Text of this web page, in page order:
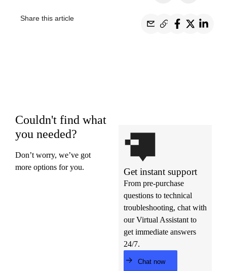
Share this article
Couldn't find what
you needed?
Don’t worry, we’ve got
more options for you.
Get instant support
From pre-purchase
questions to technical
troubleshooting, chat with
our Virtual Assistant to
get immediate answers
24/7.
Chat now